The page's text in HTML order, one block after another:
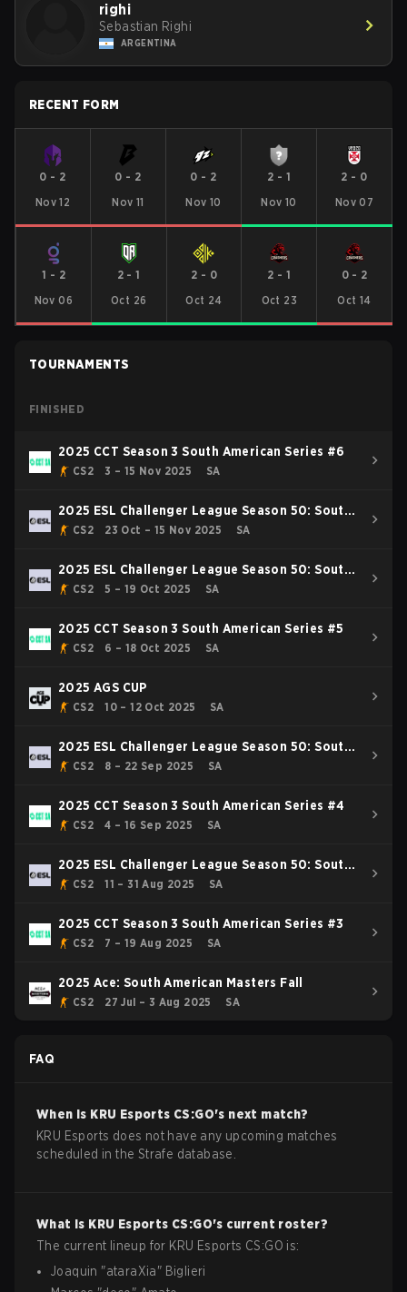
righi
Sebastian Righi
ARGENTINA
RECENT FORM
0 - 2
Nov 12
0 - 2
Nov 11
0 - 2
Nov 10
2 - 1
Nov 10
2 - 0
Nov 07
1 - 2
Nov 06
2 -1
Oct 26
2 - 0
Oct 24
2 - 1
Oct 23
0- 2
Oct 14
TOURNAMENTS
FINISHED
2025 CCT Season 3 South American Series #6
CS2 3 – 15 Nov 2025 SA
2025 ESL Challenger League Season 50: South
America - Cup #4
CS2 23 Oct – 15 Nov 2025 SA
2025 ESL Challenger League Season 50: South
America - Cup #3
CS2 5 – 19 Oct 2025 SA
2025 CCT Season 3 South American Series #5
CS2 6 – 18 Oct 2025 SA
2025 AGS CUP
CS2 10 – 12 Oct 2025 SA
2025 ESL Challenger League Season 50: South
America - Cup #2
CS2 8 – 22 Sep 2025 SA
2025 CCT Season 3 South American Series #4
CS2 4 – 16 Sep 2025 SA
2025 ESL Challenger League Season 50: South
America - Cup #1
CS2 11 – 31 Aug 2025 SA
2025 CCT Season 3 South American Series #3
CS2 7 – 19 Aug 2025 SA
2025 Ace: South American Masters Fall
CS2 27 Jul – 3 Aug 2025 SA
FAQ
When is KRU Esports CS:GO's next match?
KRU Esports does not have any upcoming matches
scheduled in the Strafe database.
What is KRU Esports CS:GO's current roster?
The current lineup for KRU Esports CS:GO is:
Joaquin "ataraXia" Biglieri